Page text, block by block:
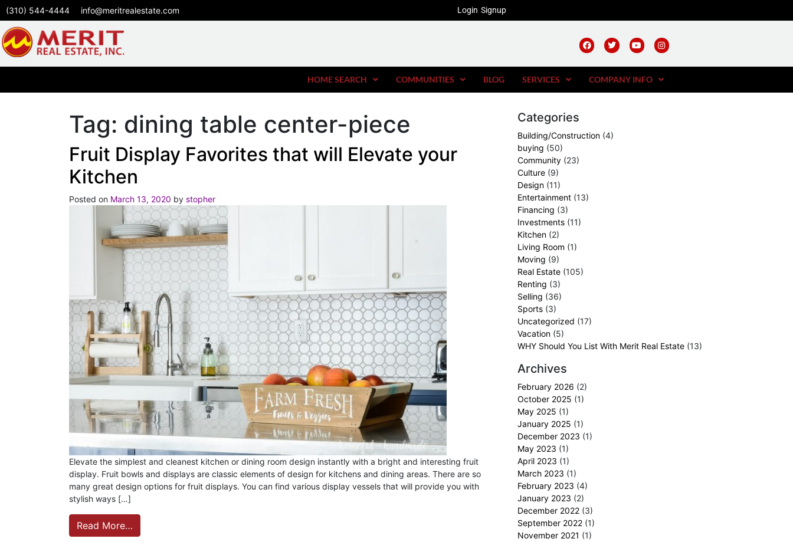
(310) 544-4444 info@meritrealestate.com Login Signup
HOME SEARCH COMMUNITIES BLOG SERVICES COMPANY INFO
Tag: dining table center-piece
Fruit Display Favorites that will Elevate your
Kitchen
Posted on March 13, 2020 by stopher
Elevate the simplest and cleanest kitchen or dining room design instantly with a bright and interesting fruit
display. Fruit bowls and displays are classic elements of design for kitchens and dining areas. There are so
many great design options for fruit displays. You can find various display vessels that will provide you with
stylish ways […]
Read More…
Categories
Building/Construction (4)
buying (50)
Community (23)
Culture (9)
Design (11)
Entertainment (13)
Financing (3)
Investments (11)
Kitchen (2)
Living Room (1)
Moving (9)
Real Estate (105)
Renting (3)
Selling (36)
Sports (3)
Uncategorized (17)
Vacation (5)
WHY Should You List With Merit Real Estate (13)
Archives
February 2026 (2)
October 2025 (1)
May 2025 (1)
January 2025 (1)
December 2023 (1)
May 2023 (1)
April 2023 (1)
March 2023 (1)
February 2023 (4)
January 2023 (2)
December 2022 (3)
September 2022 (1)
November 2021 (1)